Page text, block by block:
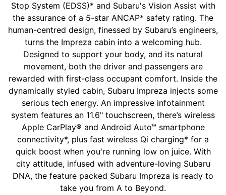
Stop System (EDSS)* and Subaru's Vision Assist with
the assurance of a 5-star ANCAP* safety rating. The
human-centred design, finessed by Subaru’s engineers,
turns the Impreza cabin into a welcoming hub.
Designed to support your body, and its natural
movement, both the driver and passengers are
rewarded with first-class occupant comfort. Inside the
dynamically styled cabin, Subaru Impreza injects some
serious tech energy. An impressive infotainment
system features an 11.6" touchscreen, there’s wireless
Apple CarPlay® and Android Auto™ smartphone
connectivity*, plus fast wireless Qi charging* for a
quick boost when you're running low on juice. With
city attitude, infused with adventure-loving Subaru
DNA, the feature packed Subaru Impreza is ready to
take you from A to Beyond.